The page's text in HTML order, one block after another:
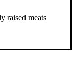
raised meats